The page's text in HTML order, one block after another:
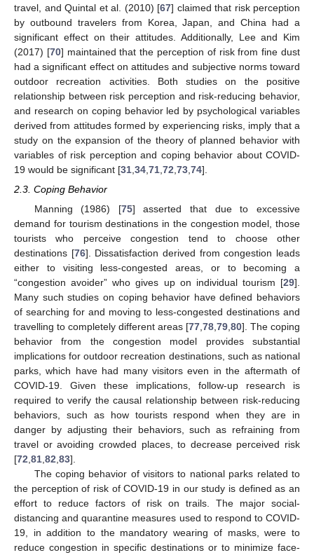
travel, and Quintal et al. (2010) [67] claimed that risk perception
by outbound travelers from Korea, Japan, and China had a
significant effect on their attitudes. Additionally, Lee and Kim
(2017) [70] maintained that the perception of risk from fine dust
had a significant effect on attitudes and subjective norms toward
outdoor recreation activities. Both studies on the positive
relationship between risk perception and risk-reducing behavior,
and research on coping behavior led by psychological variables
derived from attitudes formed by experiencing risks, imply that a
study on the expansion of the theory of planned behavior with
variables of risk perception and coping behavior about COVID-
19 would be significant [31,34,71,72,73,74].
2.3. Coping Behavior
Manning (1986) [75] asserted that due to excessive
demand for tourism destinations in the congestion model, those
tourists who perceive congestion tend to choose other
destinations [76]. Dissatisfaction derived from congestion leads
either to visiting less-congested areas, or to becoming a
“congestion avoider” who gives up on individual tourism [29].
Many such studies on coping behavior have defined behaviors
of searching for and moving to less-congested destinations and
travelling to completely different areas [77 78 79 80]. The coping
behavior from the congestion model provides substantial
implications for outdoor recreation destinations, such as national
parks, which have had many visitors even in the aftermath of
COVID-19. Given these implications, follow-up research is
required to verify the causal relationship between risk-reducing
behaviors, such as how tourists respond when they are in
danger by adjusting their behaviors, such as refraining from
travel or avoiding crowded places, to decrease perceived risk
[72 81 82 83].
The coping behavior of visitors to national parks related to
the perception of risk of COVID-19 in our study is defined as an
effort to reduce factors of risk on trails. The major social-
distancing and quarantine measures used to respond to COVID-
19, in addition to the mandatory wearing of masks, were to
reduce congestion in specific destinations or to minimize face-